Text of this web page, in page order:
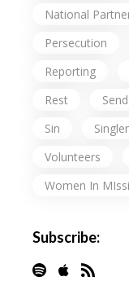
National
Persecution
Reporting
Rest
Sin
Volunteers
Women In
Subscribe: